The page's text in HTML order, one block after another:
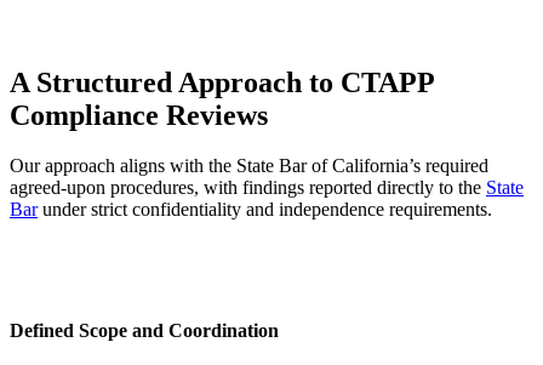
A Structured Approach to CTAPP
Compliance Reviews
Our approach aligns with the State Bar of California’s required
agreed-upon procedures, with findings reported directly to the State
Barunder strict confidentiality and independence requirements.
Defined Scope and Coordination